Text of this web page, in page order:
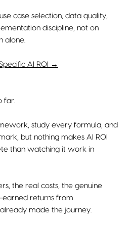
case selection, data quality,
discipline, not on
alone.
AI ROI →
far.
study every formula, and
but nothing makes AI ROI
than watching it work in
the real costs, the genuine
returns from
made the journey.